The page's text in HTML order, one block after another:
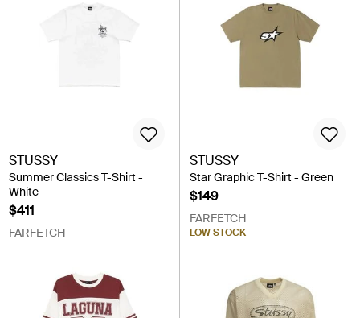
STUSSY
Summer Classics T-Shirt -
White
$411
FARFETCH
STUSSY
Star Graphic T-Shirt - Green
$149
FARFETCH
LOW STOCK